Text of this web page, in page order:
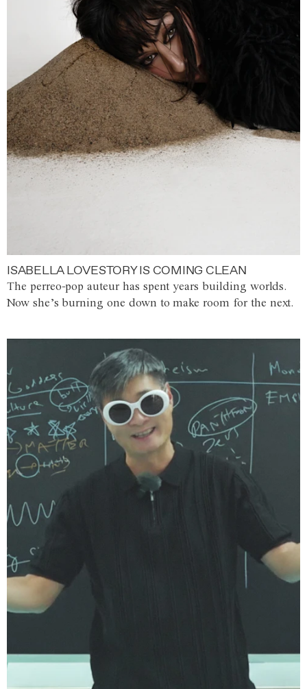
ISABELLA LOVESTORY IS COMING CLEAN
The perreo-pop auteur has spent years building worlds.
Now she’s burning one down to make room for the next.